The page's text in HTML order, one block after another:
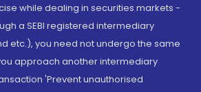
while dealing in securities markets -
a SEBI registered intermediary
etc.), you need not undergo the same
approach another intermediary
'Prevent unauthorised